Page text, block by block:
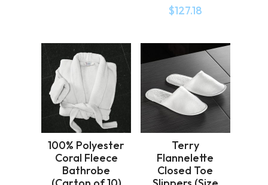
$127.18
100% Polyester
Coral Fleece
Bathrobe
Terry
Flannelette
Closed Toe